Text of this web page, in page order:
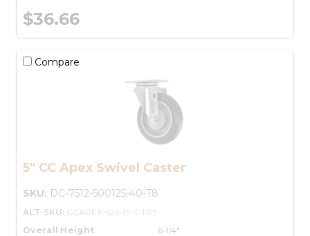
$36.66
Compare
5" CC Apex Swivel Caster
SKU: DC-7512-500125-40-T8
ALT-SKU: CCAPEX-525-G-S-TP3
Overall Height
6-1/4"